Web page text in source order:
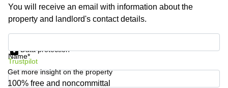
Office
Space
You will receive an email with information about the
property and landlord's contact details.
Name*
Data protection
Trustpilot
Get more insight on the property
100% free and noncommittal